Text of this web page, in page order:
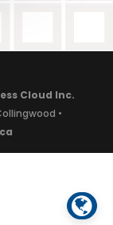
Cloud Inc.
•